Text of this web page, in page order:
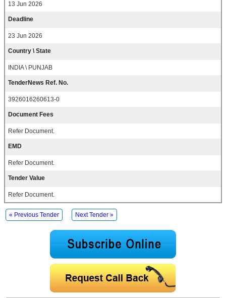
13 Jun 2026
Deadline
23 Jun 2026
Country \ State
INDIA \ PUNJAB
TenderNews Ref. No.
3926016260613-0
Document Fees
Refer Document.
EMD
Refer Document.
Tender Value
Refer Document.
« Previous Tender Next Tender »